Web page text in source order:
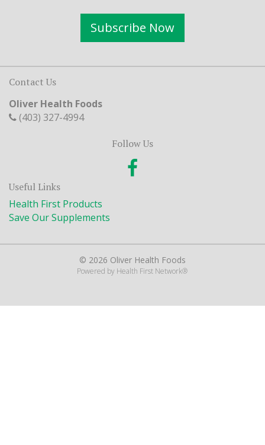
Subscribe Now
Contact Us
Oliver Health Foods
(403) 327-4994
Follow Us
Useful Links
Health First Products
Save Our Supplements
© 2026 Oliver Health Foods
Powered by Health First Network®